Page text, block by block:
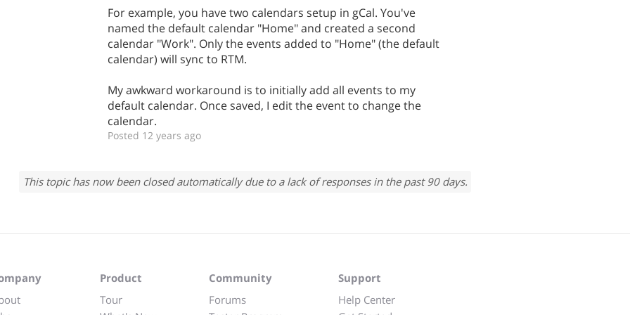
For example, you have two calendars setup in gCal. You've
named the default calendar "Home" and created a second
calendar "Work". Only the events added to "Home" (the default
calendar) will sync to RTM.
My awkward workaround is to initially add all events to my
default calendar. Once saved, I edit the event to change the
calendar.
Posted 12 years ago
This topic has now been closed automatically due to a lack of responses in the past 90 days.
Product
Tour
Community
Forums
Support
Help Center